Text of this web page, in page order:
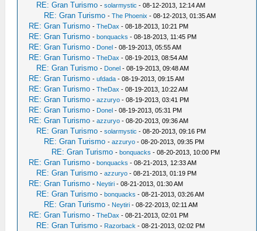
RE: Gran Turismo -solarmystic - 08-12-2013, 12:14 AM
RE: Gran Turismo -The Phoenix - 08-12-2013, 01:35 AM
RE: Gran Turismo -TheDax - 08-18-2013, 10:21 PM
RE: Gran Turismo -bonquacks - 08-18-2013, 11:45 PM
RE: Gran Turismo - Donel - 08-19-2013, 05:55 AM
RE: Gran Turismo -TheDax - 08-19-2013, 08:54 AM
RE: Gran Turismo - Donel - 08-19-2013, 09:48 AM
RE: Gran Turismo -ufdada - 08-19-2013, 09:15 AM
RE: Gran Turismo -TheDax - 08-19-2013, 10:22 AM
RE: Gran Turismo -azzuryo - 08-19-2013, 03:41 PM
RE: Gran Turismo - Donel - 08-19-2013, 05:31 PM
RE: Gran Turismo -azzuryo - 08-20-2013, 09:36 AM
RE: Gran Turismo -solarmystic - 08-20-2013, 09:16 PM
RE: Gran Turismo -azzuryo - 08-20-2013, 09:35 PM
RE: Gran Turismo -bonquacks - 08-20-2013, 10:00 PM
RE: Gran Turismo -bonquacks - 08-21-2013, 12:33 AM
RE: Gran Turismo -azzuryo - 08-21-2013, 01:19 PM
RE: Gran Turismo - Neytiri - 08-21-2013, 01:30 AM
RE: Gran Turismo -bonquacks - 08-21-2013, 03:26 AM
RE: Gran Turismo - Neytiri - 08-22-2013, 02:11 AM
RE: Gran Turismo -TheDax - 08-21-2013, 02:01 PM
RE: Gran Turismo - Razorback - 08-21-2013, 02:02 PM